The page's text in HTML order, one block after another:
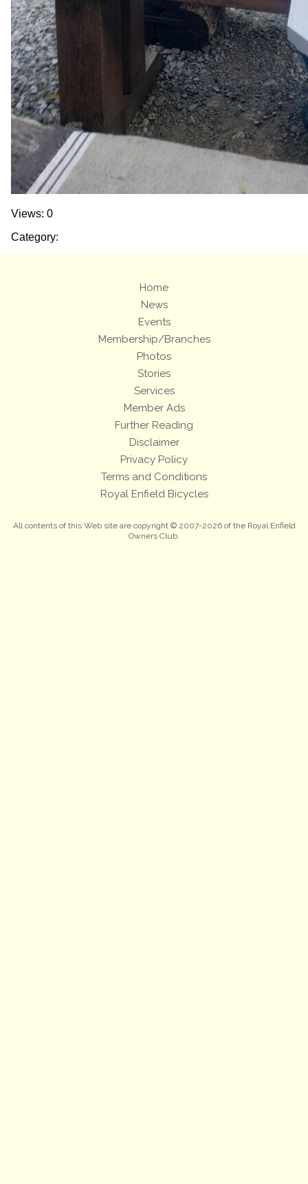
Views: 0
Category:
Home
News
Events
Membership/Branches
Photos
Stories
Services
Member Ads
Further Reading
Disclaimer
Privacy Policy
Terms and Conditions
Royal Enfield Bicycles
All contents of this Web site are copyright © 2007-2026 of the Royal Enfield
Owners Club.